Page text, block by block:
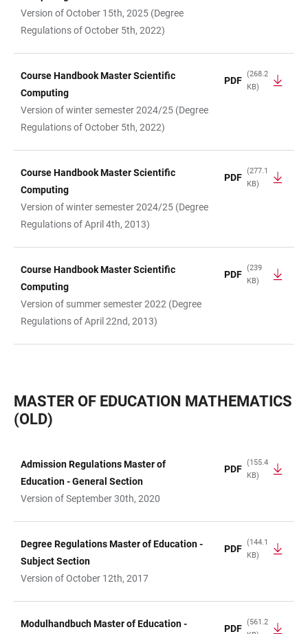
Version of October 15th, 2025 (Degree
Regulations of October 5th, 2022)
Course Handbook Master Scientific
Computing
Version of winter semester 2024/25 (Degree
Regulations of October 5th, 2022)
PDF
(268.2
KB)
Course Handbook Master Scientific
Computing
Version of winter semester 2024/25 (Degree
Regulations of April 4th, 2013)
PDF
(277.1
KB)
Course Handbook Master Scientific
Computing
Version of summer semester 2022 (Degree
Regulations of April 22nd, 2013)
PDF
(239
KB)
MASTER OF EDUCATION MATHEMATICS
(OLD)
TABLE
Admission Regulations Master of
Education - General Section
Version of September 30th, 2020
PDF
(155.4
KB)
Degree Regulations Master of Education -
Subject Section
Version of October 12th, 2017
PDF
(144.1
KB)
Modulhandbuch Master of Education -
PDF
(561.2